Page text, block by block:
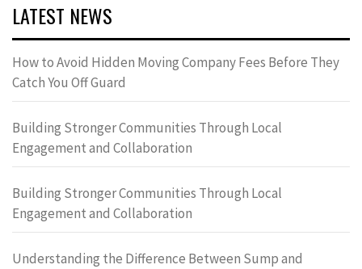
LATEST NEWS
How to Avoid Hidden Moving Company Fees Before They
Catch You Off Guard
Building Stronger Communities Through Local
Engagement and Collaboration
Building Stronger Communities Through Local
Engagement and Collaboration
Understanding the Difference Between Sump and